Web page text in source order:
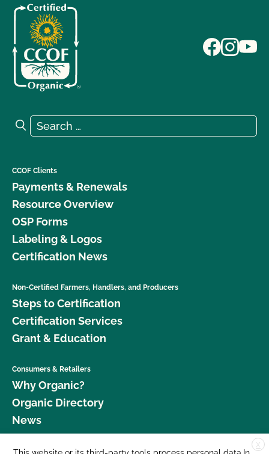
Search for:
Search
CCOF Clients
Payments & Renewals
Resource Overview
OSP Forms
Labeling & Logos
Certification News
Non-Certified Farmers, Handlers, and Producers
Steps to Certification
Certification Services
Grant & Education
Consumers & Retailers
Why Organic?
Organic Directory
News
Donate X